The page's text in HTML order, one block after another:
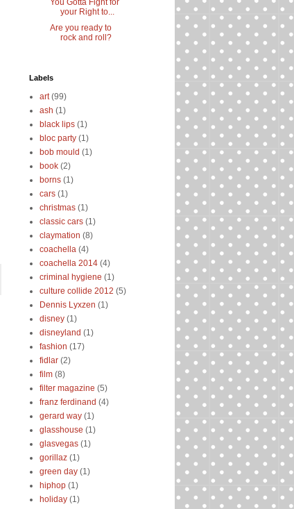
You Gotta Fight for
your Right to...
Are you ready to
rock and roll?
Labels
art (99)
ash (1)
black lips (1)
bloc party (1)
bob mould (1)
book (2)
borns (1)
cars (1)
christmas (1)
classic cars (1)
claymation (8)
coachella (4)
coachella 2014 (4)
criminal hygiene (1)
culture collide 2012 (5)
Dennis Lyxzen (1)
disney (1)
disneyland (1)
fashion (17)
fidlar (2)
film (8)
filter magazine (5)
franz ferdinand (4)
gerard way (1)
glasshouse (1)
glasvegas (1)
gorillaz (1)
green day (1)
hiphop (1)
holiday (1)